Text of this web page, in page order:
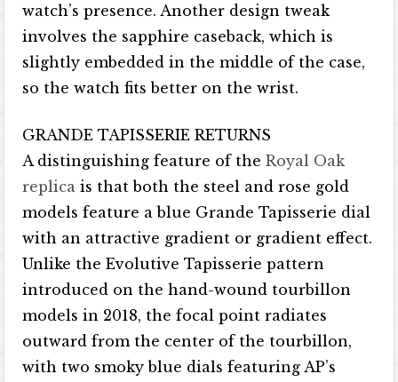
watch’s presence. Another design tweak
involves the sapphire caseback, which is
slightly embedded in the middle of the case,
so the watch fits better on the wrist.
GRANDE TAPISSERIE RETURNS
A distinguishing feature of theRoyal Oak
replica is that both the steel and rose gold
models feature a blue Grande Tapisserie dial
with an attractive gradient or gradient effect.
Unlike the Evolutive Tapisserie pattern
introduced on the hand-wound tourbillon
models in 2018, the focal point radiates
outward from the center of the tourbillon,
with two smoky blue dials featuring AP’s